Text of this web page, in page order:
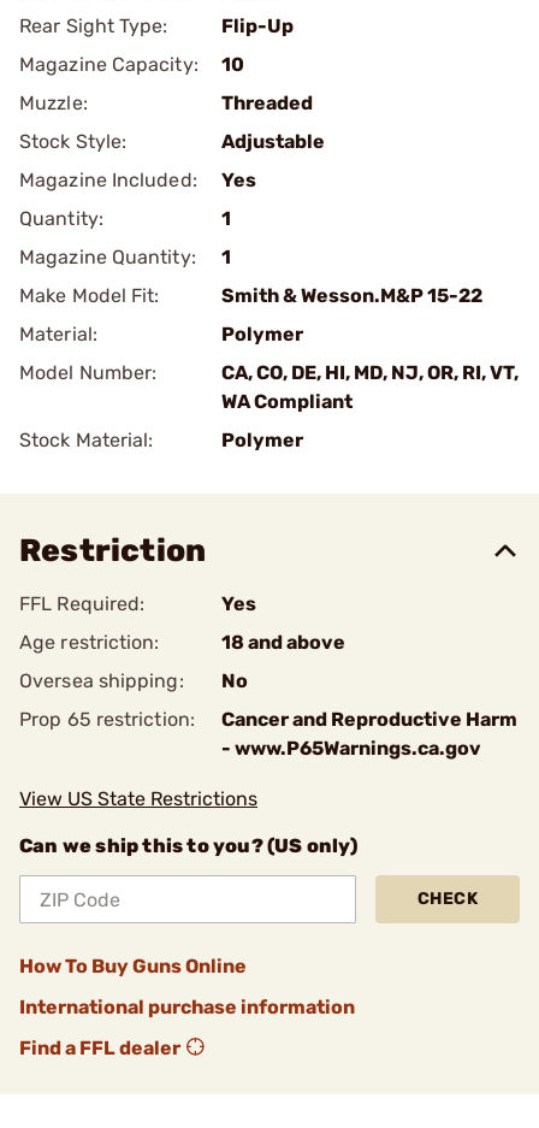
Rear Sight Type:
Flip-Up
Magazine Capacity:
10
Muzzle:
Threaded
Stock Style:
Adjustable
Magazine Included:
Yes
Quantity:
1
Magazine Quantity:
1
Make Model Fit:
Smith & Wesson.M&P 15-22
Material:
Polymer
Model Number:
CA, CO, DE, HI, MD, NJ, OR, RI, VT,
WA Compliant
Stock Material:
Polymer
Restriction
FFL Required:
Yes
Age restriction:
18 and above
Oversea shipping:
No
Prop 65 restriction:
Cancer and Reproductive Harm
- www.P65Warnings.ca.gov
View US State Restrictions
Can we ship this to you? (US only)
CHECK
How To Buy Guns Online
International purchase information
Find a FFL dealer